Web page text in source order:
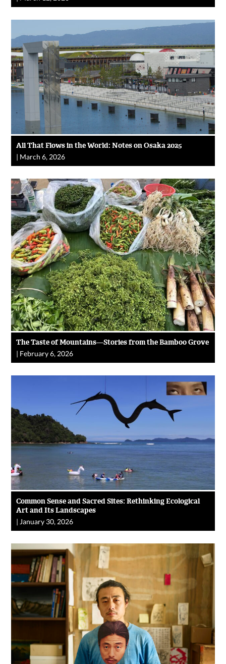
All That Flows in the World: Notes on Osaka 2025
| March 6, 2026
The Taste of Mountains—Stories from the Bamboo Grove
| February 6, 2026
Common Sense and Sacred Sites: Rethinking Ecological
Art and Its Landscapes
| January 30, 2026